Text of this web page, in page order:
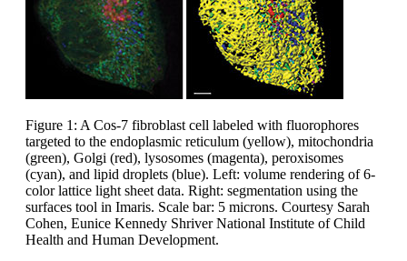
Figure 1: A Cos-7 fibroblast cell labeled with fluorophores
targeted to the endoplasmic reticulum (yellow), mitochondria
(green), Golgi (red), lysosomes (magenta), peroxisomes
(cyan), and lipid droplets (blue). Left: volume rendering of 6-
color lattice light sheet data. Right: segmentation using the
surfaces tool in Imaris. Scale bar: 5 microns. Courtesy Sarah
Cohen, Eunice Kennedy Shriver National Institute of Child
Health and Human Development.